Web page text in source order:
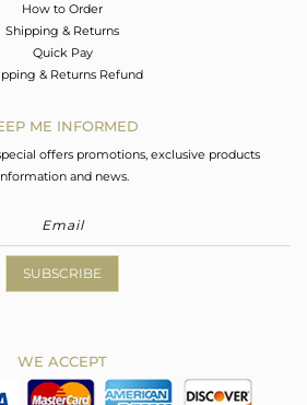
How to Order
Shipping & Returns
Quick Pay
& Returns Refund
ME INFORMED
offers promotions, exclusive products
and news.
SUBSCRIBE
WE ACCEPT